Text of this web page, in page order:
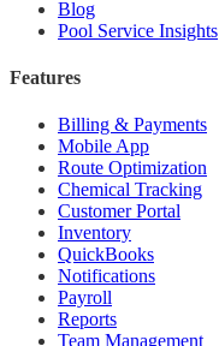
Blog
Pool Service Insights
Features
Billing & Payments
Mobile App
Route Optimization
Chemical Tracking
Customer Portal
Inventory
QuickBooks
Notifications
Payroll
Reports
Team Management